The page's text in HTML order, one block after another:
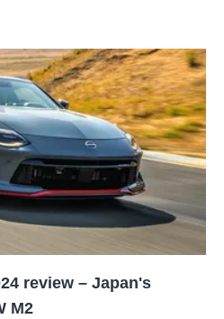
review – Japan's
M2